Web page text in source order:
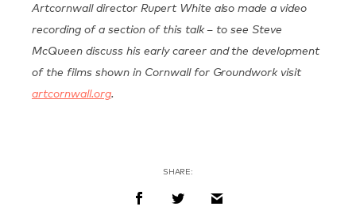
Artcornwall director Rupert White also made a video
recording of a section of this talk – to see Steve
McQueen discuss his early career and the development
of the films shown in Cornwall for Groundwork visit
artcornwall.org.
SHARE: